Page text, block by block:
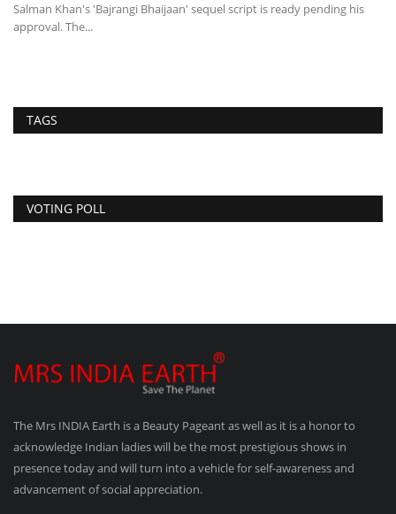
Salman Khan's 'Bajrangi Bhaijaan' sequel script is ready pending his
approval. The...
TAGS
VOTING POLL
The Mrs INDIA Earth is a Beauty Pageant as well as it is a honor to
acknowledge Indian ladies will be the most prestigious shows in
presence today and will turn into a vehicle for self-awareness and
advancement of social appreciation.